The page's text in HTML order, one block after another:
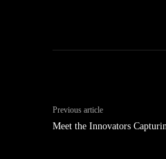
Previous article
Meet the Innovators